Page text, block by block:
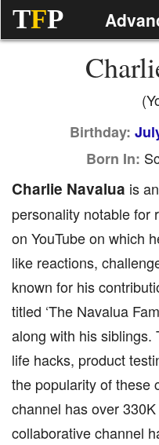
TFP
Birthday:
Born In:
Charlie Navalua is
personality notable for
on YouTube on which
like reactions,
known for his
titled ‘The Navalua
along with his siblings.
life hacks, product
the popularity of these
channel has over
collaborative channel